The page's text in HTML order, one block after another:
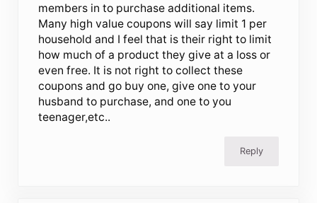
members in to purchase additional items.
Many high value coupons will say limit 1 per
household and I feel that is their right to limit
how much of a product they give at a loss or
even free. It is not right to collect these
coupons and go buy one, give one to your
husband to purchase, and one to you
teenager,etc..
Reply